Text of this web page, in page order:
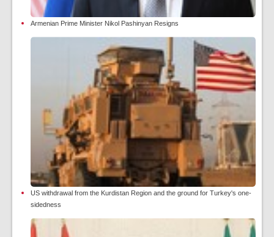
Armenian Prime Minister Nikol Pashinyan Resigns
US withdrawal from the Kurdistan Region and the ground for Turkey's one-
sidedness